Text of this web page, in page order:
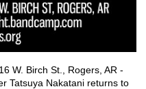
W. Birch St., Rogers, AR -
Tatsuya Nakatani returns to